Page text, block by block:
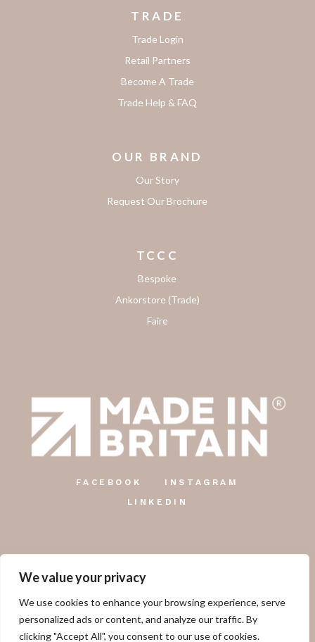
We value your privacy
We use cookies to enhance your browsing experience, serve
personalized ads or content, and analyze our traffic. By
clicking "Accept All", you consent to our use of cookies.
TRADE
Trade Login
Retail Partners
Become A Trade
Trade Help & FAQ
OUR BRAND
Our Story
Request Our Brochure
TCCC
Bespoke
Ankorstore (Trade)
Faire
FACEBOOK
INSTAGRAM
LINKEDIN
Unit 12, Farringdon Industrial Centre, Gosport Road,
Lower Farringdon, Alton, GU34 3DD.